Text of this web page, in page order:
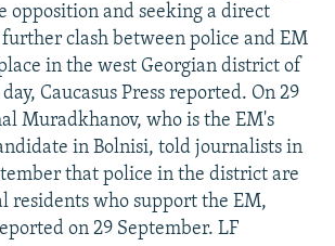
opposition and seeking a direct
clash between police and EM
in the west Georgian district of
Caucasus Press reported. On 29
Muradkhanov, who is the EM's
in Bolnisi, told journalists in
that police in the district are
residents who support the EM,
on 29 September. LF